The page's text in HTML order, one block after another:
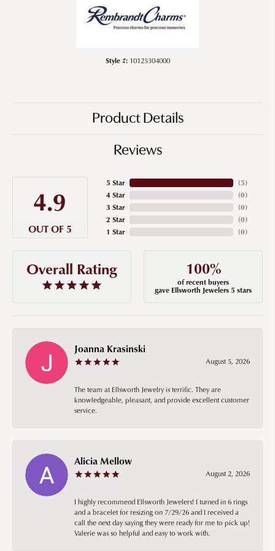
Style #: 10125304000
Product Details
Reviews
4.9
OUT OF 5
5 Star
4 Star
3 Star
2 Star
1 Star
(5)
(0)
(0)
(0)
(0)
Overall Rating 100%
of recent buyers
gave Ellsworth Jewelers 5 stars
Joanna Krasinski
August 5, 2026
The team at Ellsworth Jewelry is terrific. They are
knowledgeable, pleasant, and provide excellent customer
service.
Alicia Mellow
August 2, 2026
I highly recommend Ellsworth Jewelers! I turned in 6 rings
and a bracelet for resizing on 7/29/26 and I received a
call the next day saying they were ready for me to pick up!
Valerie was so helpful and easy to work with.